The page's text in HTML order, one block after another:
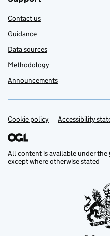
Contact us
Guidance
Data sources
Methodology
Announcements
Support links
Cookie policy Accessibility
All content is available under the
except where otherwise stated